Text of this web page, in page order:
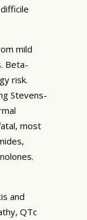
mild
Beta-
risk.
Stevens-
most
and
QTc